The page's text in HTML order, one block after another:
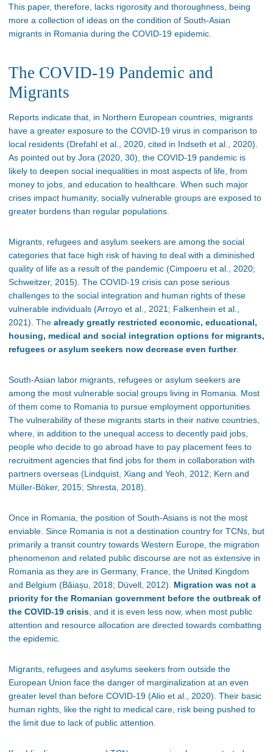
This paper, therefore, lacks rigorosity and thoroughness, being
more a collection of ideas on the condition of South-Asian
migrants in Romania during the COVID-19 epidemic.
The COVID-19 Pandemic and
Migrants
Reports indicate that, in Northern European countries, migrants
have a greater exposure to the COVID-19 virus in comparison to
local residents (Drefahl et al., 2020, cited in Indseth et al., 2020).
As pointed out by Jora (2020, 30), the COVID-19 pandemic is
likely to deepen social inequalities in most aspects of life, from
money to jobs, and education to healthcare. When such major
crises impact humanity, socially vulnerable groups are exposed to
greater burdens than regular populations.
Migrants, refugees and asylum seekers are among the social
categories that face high risk of having to deal with a diminished
quality of life as a result of the pandemic (Cimpoeru et al., 2020;
Schweitzer, 2015). The COVID-19 crisis can pose serious
challenges to the social integration and human rights of these
vulnerable individuals (Arroyo et al., 2021; Falkenhein et al.,
2021). The already greatly restricted economic, educational,
housing, medical and social integration options for migrants,
refugees or asylum seekers now decrease even further.
South-Asian labor migrants, refugees or asylum seekers are
among the most vulnerable social groups living in Romania. Most
of them come to Romania to pursue employment opportunities.
The vulnerability of these migrants starts in their native countries,
where, in addition to the unequal access to decently paid jobs,
people who decide to go abroad have to pay placement fees to
recruitment agencies that find jobs for them in collaboration with
partners overseas (Lindquist, Xiang and Yeoh, 2012; Kern and
Müller-Böker, 2015; Shresta, 2018).
Once in Romania, the position of South-Asians is not the most
enviable. Since Romania is not a destination country for TCNs, but
primarily a transit country towards Western Europe, the migration
phenomenon and related public discourse are not as extensive in
Romania as they are in Germany, France, the United Kingdom
and Belgium (Băiașu, 2018; Düvell, 2012).
Migration was not a
priority for the Romanian government before the outbreak of
the COVID-19 crisis , and it is even less now, when most public
attention and resource allocation are directed towards combatting
the epidemic.
Migrants, refugees and asylums seekers from outside the
European Union face the danger of marginalization at an even
greater level than before COVID-19 (Alio et al., 2020). Their basic
human rights, like the right to medical care, risk being pushed to
the limit due to lack of public attention.